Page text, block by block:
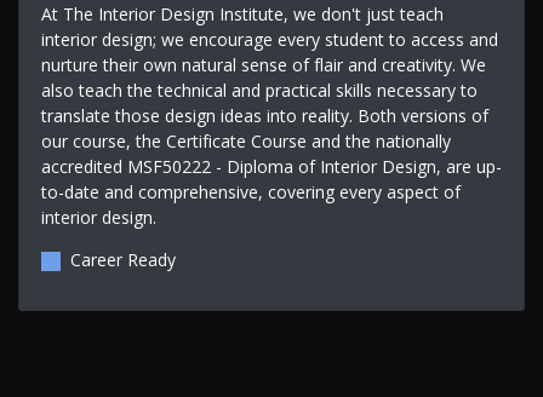
At The Interior Design Institute, we don't just teach
interior design; we encourage every student to access and
nurture their own natural sense of flair and creativity. We
also teach the technical and practical skills necessary to
translate those design ideas into reality. Both versions of
our course, the Certificate Course and the nationally
accredited MSF50222 - Diploma of Interior Design, are up-
to-date and comprehensive, covering every aspect of
interior design.
Career Ready